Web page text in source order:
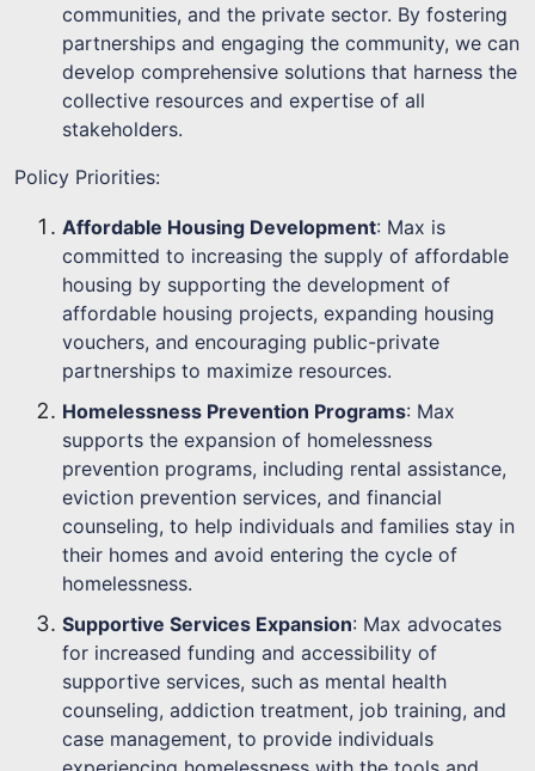
communities, and the private sector. By fostering
partnerships and engaging the community, we can
develop comprehensive solutions that harness the
collective resources and expertise of all
stakeholders.
Policy Priorities:
Affordable Housing Development: Max is
committed to increasing the supply of affordable
housing by supporting the development of
affordable housing projects, expanding housing
vouchers, and encouraging public-private
partnerships to maximize resources.
Homelessness Prevention Programs: Max
supports the expansion of homelessness
prevention programs, including rental assistance,
eviction prevention services, and financial
counseling, to help individuals and families stay in
their homes and avoid entering the cycle of
homelessness.
Supportive Services Expansion: Max advocates
for increased funding and accessibility of
supportive services, such as mental health
counseling, addiction treatment, job training, and
case management, to provide individuals